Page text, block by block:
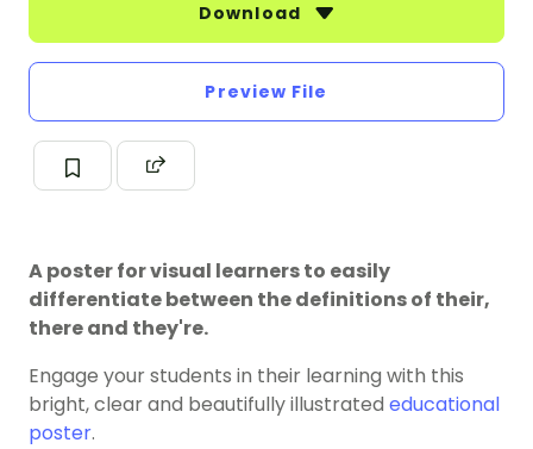
Download
Preview File
A poster for visual learners to easily
differentiate between the definitions of their,
there and they're.
Engage your students in their learning with this
bright, clear and beautifully illustrated educational
poster.